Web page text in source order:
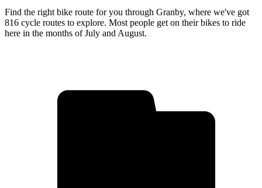
Find the right bike route for you through Granby, where we've got
816 cycle routes to explore. Most people get on their bikes to ride
here in the months of July and August.